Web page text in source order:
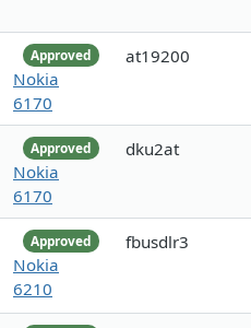
Approved
Nokia
6170
at19200
Approved
Nokia
6170
dku2at
Approved
Nokia
6210
fbusdlr3